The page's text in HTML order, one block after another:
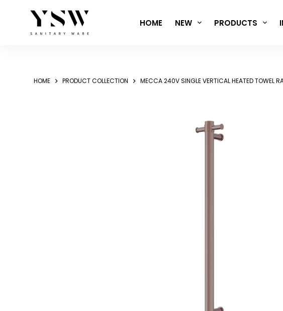
HOME NEW PRODUCTS
HOME PRODUCT COLLECTION MECCA 240V SINGLE VERTICAL HEATED TOWEL